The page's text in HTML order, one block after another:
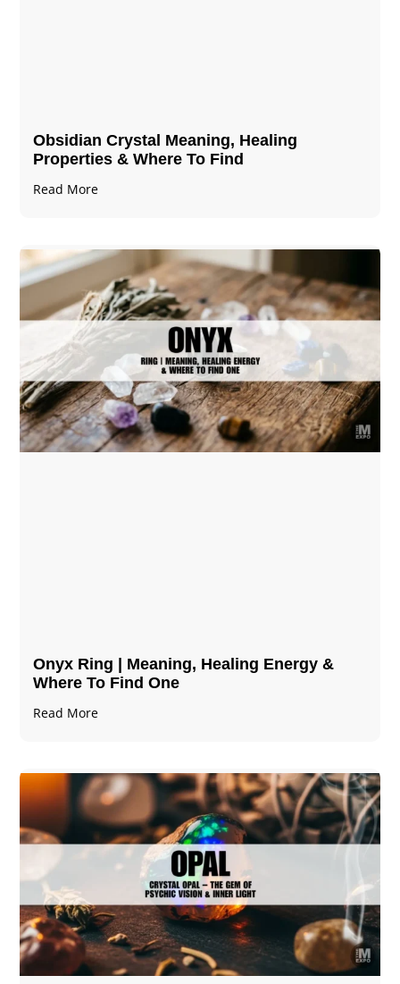
Obsidian Crystal​ Meaning, Healing
Properties & Where To Find
Read More
Onyx Ring | Meaning, Healing Energy &
Where To Find One
Read More